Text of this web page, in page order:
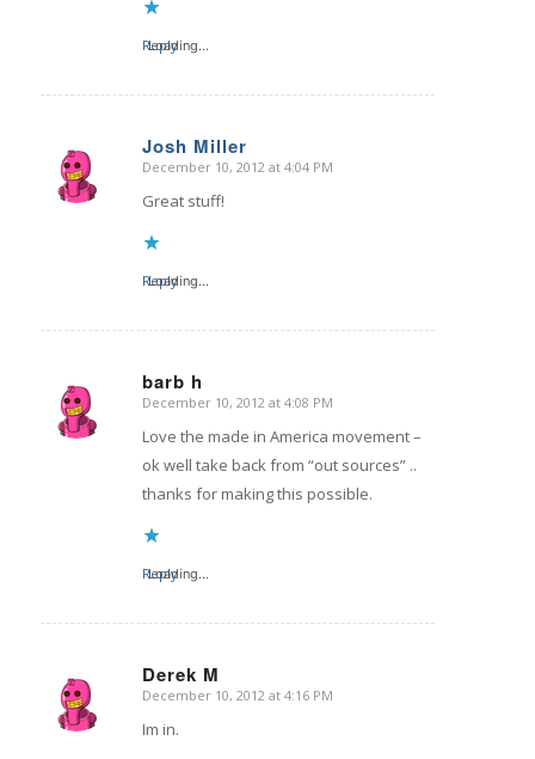
Loading...
Reply
Josh Miller
says:
December 10, 2012 at 4:04 PM
Great stuff!
Loading...
Reply
barb h
says:
December 10, 2012 at 4:08 PM
Love the made in America movement –
ok well take back from “out sources” ..
thanks for making this possible.
Loading...
Reply
Derek M
says:
December 10, 2012 at 4:16 PM
Im in.